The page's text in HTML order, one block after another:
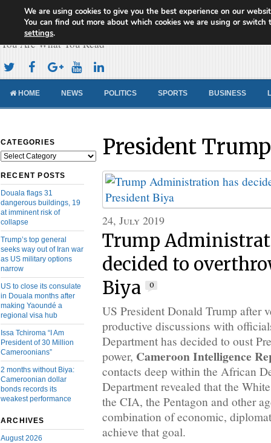
Cameroon Concord News
You Are What You Read
HOME NEWS POLITICS SPORTS BUSINESS
CATEGORIES
Categories
RECENT POSTS
Douala flags 31
dangerous buildings, 19
at imminent risk of
collapse
Trump’s top general
seeks way out of Iran war
as US military options
narrow
US to close its consulate
in Douala months after
making Yaoundé a
regional visa hub
Issa Tchiroma “I Am
President of 30 Million
Cameroonians”
2 months without Biya:
Cameroonian dollar
bonds records its
weakest performance
ARCHIVES
August 2026
President Trump
24, July 2019
Trump
decided to
Biya
0
US President Donald Trump after
productive discussions with
Department has decided to oust
power, Cameroon Intelligence
contacts deep within the African
Department revealed that the
the CIA, the Pentagon and other
combination of economic,
achieve that goal.
We are using cookies to give you the best experience on our
You can find out more about which cookies we are using or switch
settings.